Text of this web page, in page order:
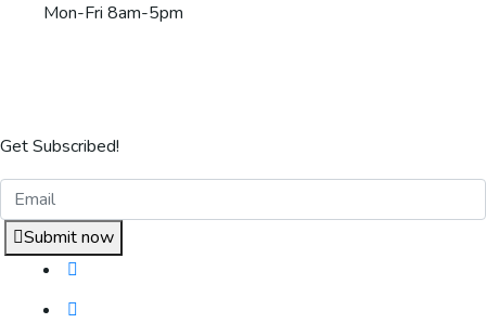
Mon-Fri 8am-5pm
Get Subscribed!
Submit now